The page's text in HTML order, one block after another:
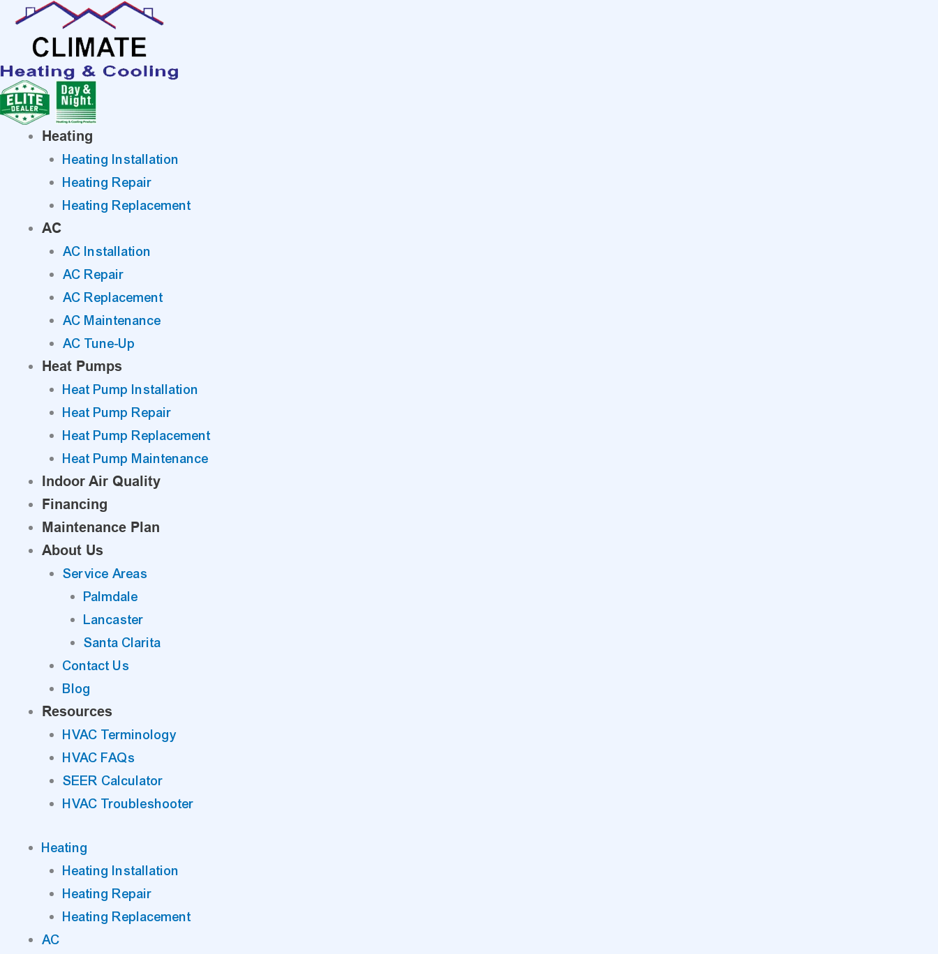
Skip
content
Heating
Heating Installation
Heating Repair
Heating Replacement
AC
AC Installation
AC Repair
AC Replacement
AC Maintenance
AC Tune-Up
Heat Pumps
Heat Pump Installation
Heat Pump Repair
Heat Pump Replacement
Heat Pump Maintenance
Indoor Air Quality
Financing
Maintenance Plan
About Us
Service Areas
Palmdale
Lancaster
Santa Clarita
Contact Us
Blog
Resources
HVAC Terminology
HVAC FAQs
SEER Calculator
HVAC Troubleshooter
Heating
Heating Installation
Heating Repair
Heating Replacement
AC